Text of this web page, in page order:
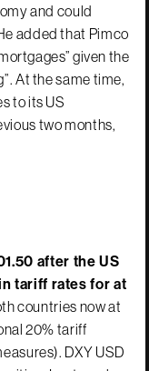
and could
added that Pimco
given the
At the same time,
to its US
two months,
after the US
tariff rates for at
countries now at
20% tariff
DXY USD